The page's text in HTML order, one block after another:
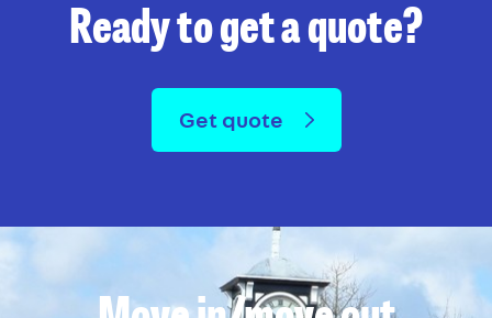
Ready to get a quote?
Get quote